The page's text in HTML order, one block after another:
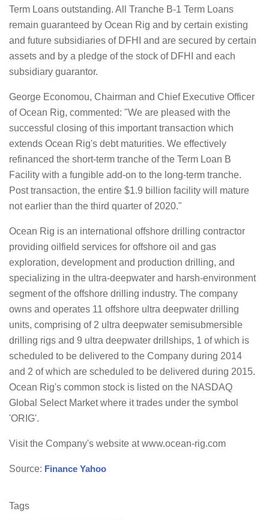
Term Loans outstanding. All Tranche B-1 Term Loans
remain guaranteed by Ocean Rig and by certain existing
and future subsidiaries of DFHI and are secured by certain
assets and by a pledge of the stock of DFHI and each
subsidiary guarantor.
George Economou, Chairman and Chief Executive Officer
of Ocean Rig, commented: "We are pleased with the
successful closing of this important transaction which
extends Ocean Rig's debt maturities. We effectively
refinanced the short-term tranche of the Term Loan B
Facility with a fungible add-on to the long-term tranche.
Post transaction, the entire $1.9 billion facility will mature
not earlier than the third quarter of 2020."
Ocean Rig is an international offshore drilling contractor
providing oilfield services for offshore oil and gas
exploration, development and production drilling, and
specializing in the ultra-deepwater and harsh-environment
segment of the offshore drilling industry. The company
owns and operates 11 offshore ultra deepwater drilling
units, comprising of 2 ultra deepwater semisubmersible
drilling rigs and 9 ultra deepwater drillships, 1 of which is
scheduled to be delivered to the Company during 2014
and 2 of which are scheduled to be delivered during 2015.
Ocean Rig's common stock is listed on the NASDAQ
Global Select Market where it trades under the symbol
'ORIG'.
Visit the Company's website at www.ocean-rig.com
Source: Finance Yahoo
Tags